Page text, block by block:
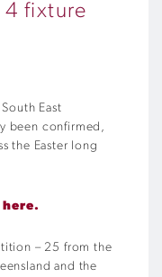
4 fixture
East
been confirmed,
the Easter long
here.
– 25 from the
and the